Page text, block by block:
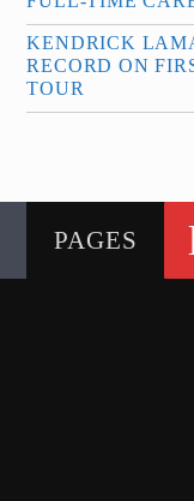
KENDRICK
RECORD ON
TOUR
PAGES